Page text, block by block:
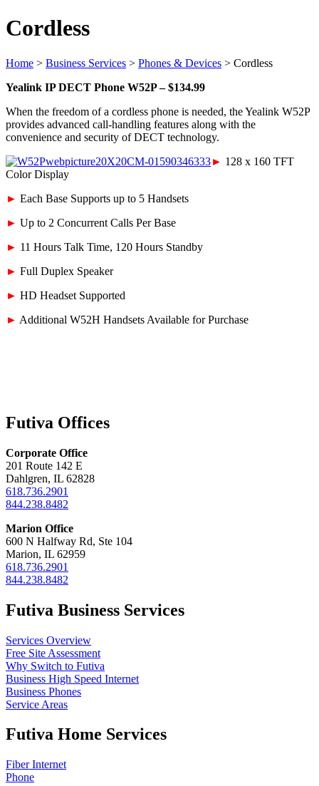
Cordless
Home > Business Services > Phones & Devices > Cordless
Yealink IP DECT Phone W52P – $134.99
When the freedom of a cordless phone is needed, the Yealink W52P
provides advanced call-handling features along with the
convenience and security of DECT technology.
► 128 x 160 TFT
Color Display
► Each Base Supports up to 5 Handsets
► Up to 2 Concurrent Calls Per Base
► 11 Hours Talk Time, 120 Hours Standby
► Full Duplex Speaker
► HD Headset Supported
► Additional W52H Handsets Available for Purchase
Futiva Offices
Corporate Office
201 Route 142 E
Dahlgren, IL 62828
618.736.2901
844.238.8482
Marion Office
600 N Halfway Rd, Ste 104
Marion, IL 62959
618.736.2901
844.238.8482
Futiva Business Services
Services Overview
Free Site Assessment
Why Switch to Futiva
Business High Speed Internet
Business Phones
Service Areas
Futiva Home Services
Fiber Internet
Phone